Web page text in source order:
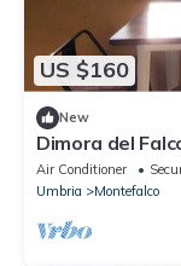
US $160
New
Dimora del
suites &
Air Conditioner
Umbria
Montefalco